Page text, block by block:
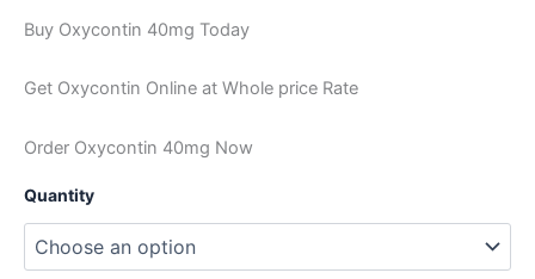
Buy Oxycontin 40mg Today
Get Oxycontin Online at Whole price Rate
Order Oxycontin 40mg Now
Quantity